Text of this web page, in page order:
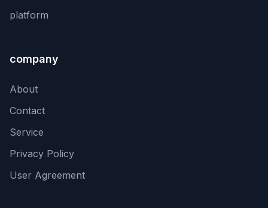
platform
company
About
Contact
Service
Privacy Policy
User Agreement